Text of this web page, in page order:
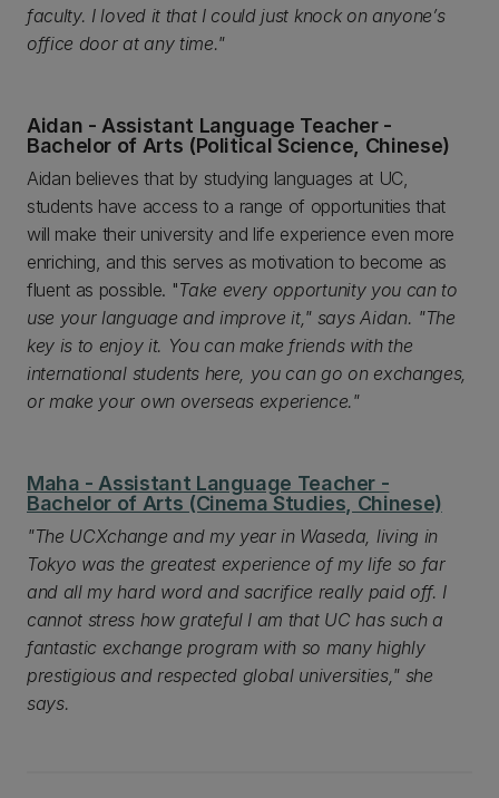
faculty. I loved it that I could just knock on anyone’s
office door at any time."
Aidan - Assistant Language Teacher -
Bachelor of Arts (Political Science, Chinese)
Aidan believes that by studying languages at UC,
students have access to a range of opportunities that
will make their university and life experience even more
enriching, and this serves as motivation to become as
fluent as possible. "Take every opportunity you can to
use your language and improve it," says Aidan. "The
key is to enjoy it. You can make friends with the
international students here, you can go on exchanges,
or make your own overseas experience."
Maha - Assistant Language Teacher -
Bachelor of Arts (Cinema Studies, Chinese)
"The UCXchange and my year in Waseda, living in
Tokyo was the greatest experience of my life so far
and all my hard word and sacrifice really paid off. I
cannot stress how grateful I am that UC has such a
fantastic exchange program with so many highly
prestigious and respected global universities," she
says.